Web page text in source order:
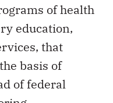
of health
education,
that
basis of
of federal